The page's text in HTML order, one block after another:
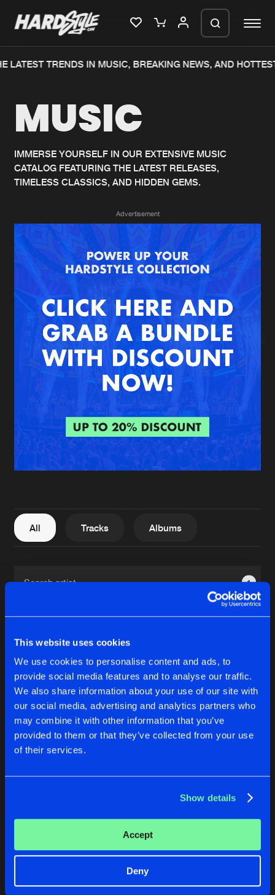
This website uses cookies
We use cookies to personalise content and ads, to
provide social media features and to analyse our traffic.
We also share information about your use of our site with
our social media, advertising and analytics partners who
may combine it with other information that you’ve
provided to them or that they’ve collected from your use
of their services.
Show details
Accept
Deny
Home
Music
News
Merchandise
New in
Interviews
Blog
New releases
Charts
Albums
Genres
Agenda
Submit event
About us
FAQ
Contact
Login
Create account
LATEST TRENDS IN MUSIC, BREAKING NEWS, AND
MUSIC
IMMERSE YOURSELF IN OUR EXTENSIVE MUSIC
CATALOG FEATURING THE LATEST RELEASES,
TIMELESS CLASSICS, AND HIDDEN GEMS.
Advertisement
All Tracks Albums
1
Reset filters
Maria Mathea
We are preparing your order in a ZIP
generate a ZIP file.